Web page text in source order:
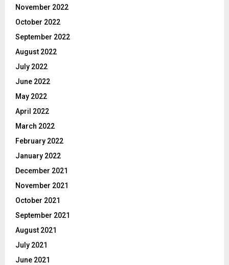
November 2022
October 2022
September 2022
August 2022
July 2022
June 2022
May 2022
April 2022
March 2022
February 2022
January 2022
December 2021
November 2021
October 2021
September 2021
August 2021
July 2021
June 2021